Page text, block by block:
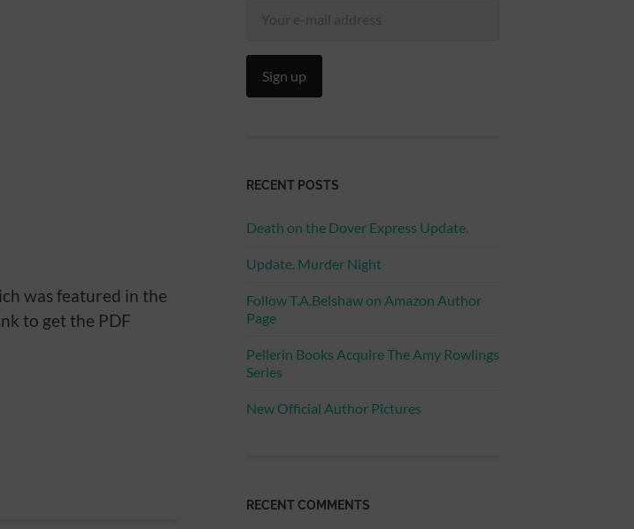
was featured in the
to get the PDF
RECENT POSTS
Death on the Dover Express Update.
Update. Murder Night
Follow T.A.Belshaw on Amazon Author
Page
Pellerin Books Acquire The Amy Rowlings
Series
New Official Author Pictures
RECENT COMMENTS